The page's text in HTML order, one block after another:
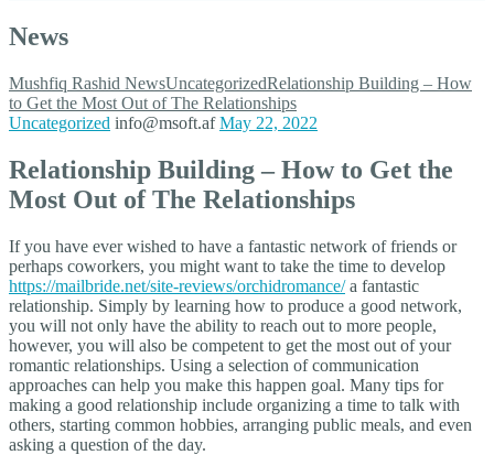
News
Mushfiq Rashid NewsUncategorizedRelationship Building – How
to Get the Most Out of The Relationships
Uncategorized info@msoft.af May 22, 2022
Relationship Building – How to Get the
Most Out of The Relationships
If you have ever wished to have a fantastic network of friends or
perhaps coworkers, you might want to take the time to develop
https://mailbride.net/site-reviews/orchidromance/a fantastic
relationship. Simply by learning how to produce a good network,
you will not only have the ability to reach out to more people,
however, you will also be competent to get the most out of your
romantic relationships. Using a selection of communication
approaches can help you make this happen goal. Many tips for
making a good relationship include organizing a time to talk with
others, starting common hobbies, arranging public meals, and even
asking a question of the day.